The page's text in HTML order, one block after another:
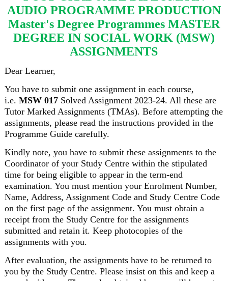
AUDIO PROGRAMME PRODUCTION
Master's Degree Programmes MASTER
DEGREE IN SOCIAL WORK (MSW)
ASSIGNMENTS
Dear Learner,
You have to submit one assignment in each course,
i.e. MSW 017Solved Assignment 2023-24. All these are
Tutor Marked Assignments (TMAs). Before attempting the
assignments, please read the instructions provided in the
Programme Guide carefully.
Kindly note, you have to submit these assignments to the
Coordinator of your Study Centre within the stipulated
time for being eligible to appear in the term-end
examination. You must mention your Enrolment Number,
Name, Address, Assignment Code and Study Centre Code
on the first page of the assignment. You must obtain a
receipt from the Study Centre for the assignments
submitted and retain it. Keep photocopies of the
assignments with you.
After evaluation, the assignments have to be returned to
you by the Study Centre. Please insist on this and keep a